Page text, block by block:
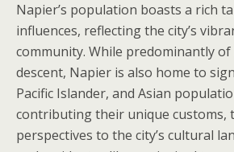
Napier’s population boasts a rich
influences, reflecting the city’s
community. While predominantly of
descent, Napier is also home to
Pacific Islander, and Asian
contributing their unique customs,
perspectives to the city’s cultural